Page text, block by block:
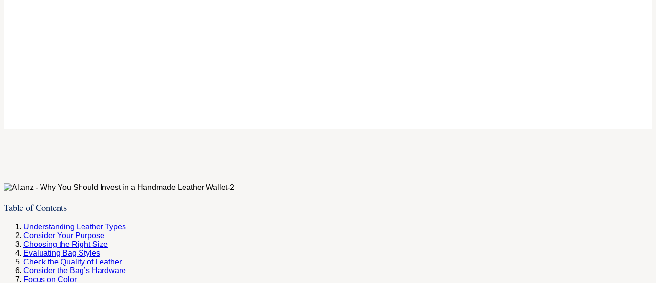
Table of Contents
Understanding Leather Types
Consider Your Purpose
Choosing the Right Size
Evaluating Bag Styles
Check the Quality of Leather
Consider the Bag’s Hardware
Focus on Color